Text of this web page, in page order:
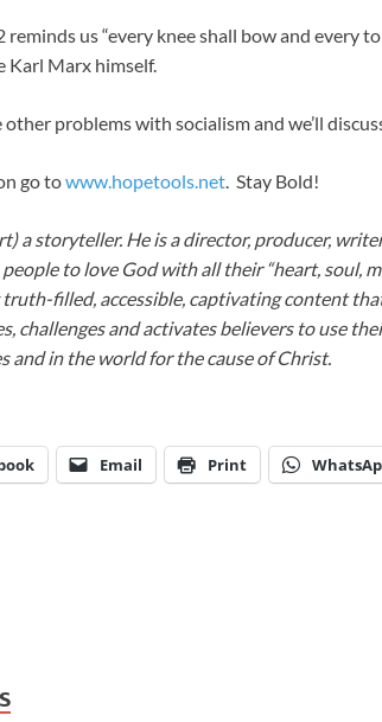
reminds us “every knee shall bow and every
Karl Marx himself.
other problems with socialism and we’ll
go towww.hopetools.net. Stay Bold!
a storyteller. He is a director, producer,
to love God with all their “heart, soul,
filled, accessible, captivating content
challenges and activates believers to use
and in the world for the cause of Christ.
Email Print